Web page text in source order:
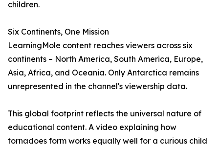
children.
Six Continents, One Mission
LearningMole content reaches viewers across six
continents – North America, South America, Europe,
Asia, Africa, and Oceania. Only Antarctica remains
unrepresented in the channel's viewership data.
This global footprint reflects the universal nature of
educational content. A video explaining how
tornadoes form works equally well for a curious child